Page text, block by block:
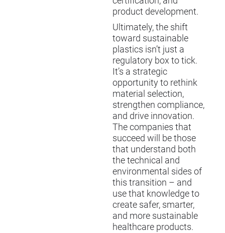
product development.
Ultimately, the shift
toward sustainable
plastics isn’t just a
regulatory box to tick.
It’s a strategic
opportunity to rethink
material selection,
strengthen compliance,
and drive innovation.
The companies that
succeed will be those
that understand both
the technical and
environmental sides of
this transition – and
use that knowledge to
create safer, smarter,
and more sustainable
healthcare products.